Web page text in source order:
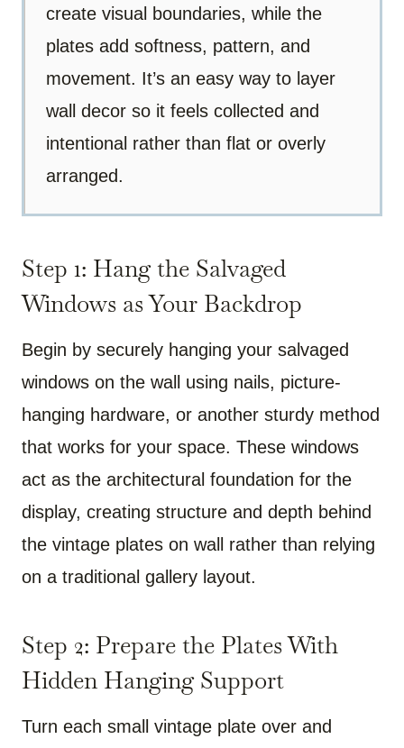
create visual boundaries, while the
plates add softness, pattern, and
movement. It’s an easy way to layer
wall decor so it feels collected and
intentional rather than flat or overly
arranged.
Step 1: Hang the Salvaged
Windows as Your Backdrop
Begin by securely hanging your salvaged
windows on the wall using nails, picture-
hanging hardware, or another sturdy method
that works for your space. These windows
act as the architectural foundation for the
display, creating structure and depth behind
the vintage plates on wall rather than relying
on a traditional gallery layout.
Step 2: Prepare the Plates With
Hidden Hanging Support
Turn each small vintage plate over and